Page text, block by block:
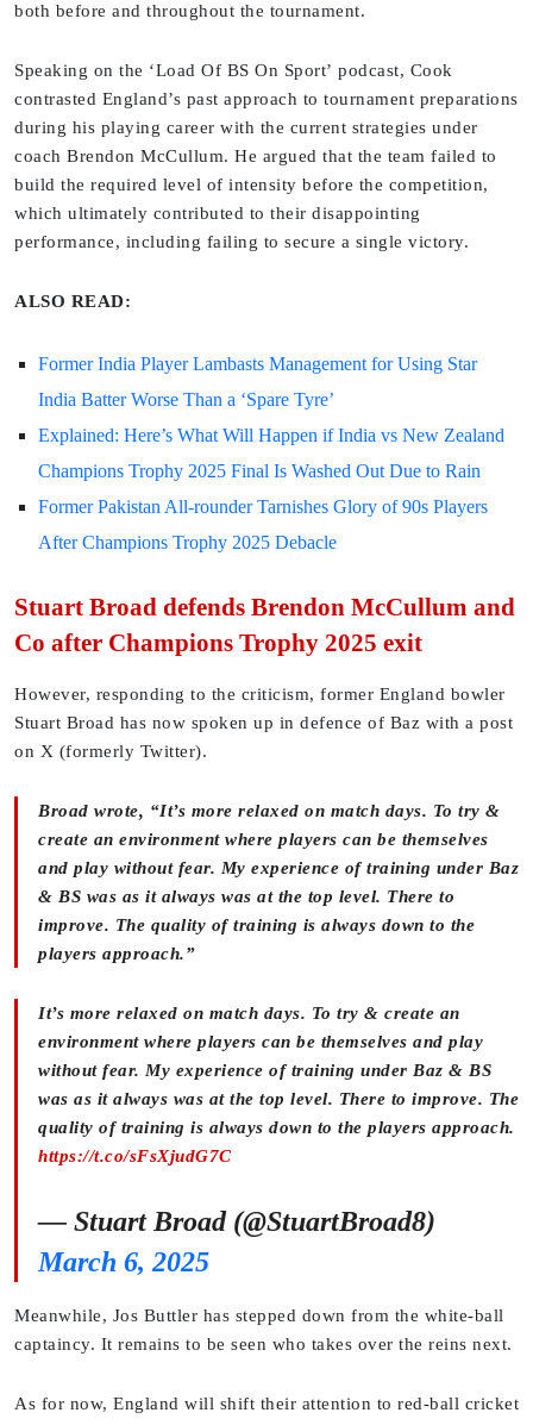
both before and throughout the tournament.
Speaking on the ‘Load Of BS On Sport’ podcast, Cook
contrasted England’s past approach to tournament preparations
during his playing career with the current strategies under
coach Brendon McCullum. He argued that the team failed to
build the required level of intensity before the competition,
which ultimately contributed to their disappointing
performance, including failing to secure a single victory.
ALSO READ:
Former India Player Lambasts Management for Using Star
India Batter Worse Than a ‘Spare Tyre’
Explained: Here’s What Will Happen if India vs New Zealand
Champions Trophy 2025 Final Is Washed Out Due to Rain
Former Pakistan All-rounder Tarnishes Glory of 90s Players
After Champions Trophy 2025 Debacle
Stuart Broad defends Brendon McCullum and
Co after Champions Trophy 2025 exit
However, responding to the criticism, former England bowler
Stuart Broad has now spoken up in defence of Baz with a post
on X (formerly Twitter).
Broad wrote, “It’s more relaxed on match days. To try &
create an environment where players can be themselves
and play without fear. My experience of training under Baz
& BS was as it always was at the top level. There to
improve. The quality of training is always down to the
players approach.”
It’s more relaxed on match days. To try & create an
environment where players can be themselves and play
without fear. My experience of training under Baz & BS
was as it always was at the top level. There to improve. The
quality of training is always down to the players approach.
https://t.co/sFsXjudG7C
— Stuart Broad (@StuartBroad8)
March 6, 2025
Meanwhile, Jos Buttler has stepped down from the white-ball
captaincy. It remains to be seen who takes over the reins next.
As for now, England will shift their attention to red-ball cricket